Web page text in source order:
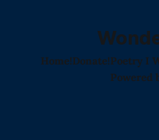
Home!Donate!Poetry I
Powered